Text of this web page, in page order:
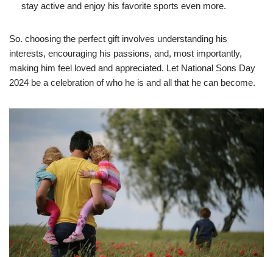
stay active and enjoy his favorite sports even more.
So. choosing the perfect gift involves understanding his
interests, encouraging his passions, and, most importantly,
making him feel loved and appreciated. Let National Sons Day
2024 be a celebration of who he is and all that he can become.